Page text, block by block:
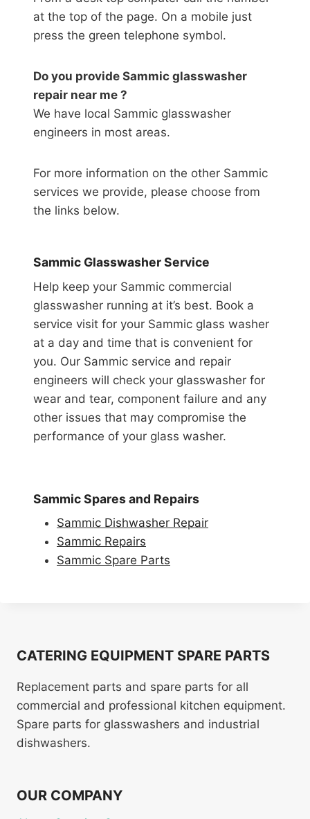
at the top of the page. On a mobile just
press the green telephone symbol.
Do you provide Sammic glasswasher
repair near me ?
We have local Sammic glasswasher
engineers in most areas.
For more information on the other Sammic
services we provide, please choose from
the links below.
Sammic Glasswasher Service
Help keep your Sammic commercial
glasswasher running at it’s best. Book a
service visit for your Sammic glass washer
at a day and time that is convenient for
you. Our Sammic service and repair
engineers will check your glasswasher for
wear and tear, component failure and any
other issues that may compromise the
performance of your glass washer.
Sammic Spares and Repairs
Sammic Dishwasher Repair
Sammic Repairs
Sammic Spare Parts
CATERING EQUIPMENT SPARE PARTS
Replacement parts and spare parts for all
commercial and professional kitchen equipment.
Spare parts for glasswashers and industrial
dishwashers.
OUR COMPANY